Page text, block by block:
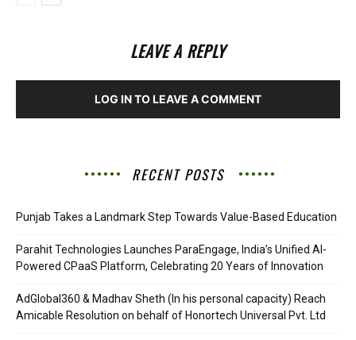
LEAVE A REPLY
LOG IN TO LEAVE A COMMENT
RECENT POSTS
Punjab Takes a Landmark Step Towards Value-Based Education
Parahit Technologies Launches ParaEngage, India’s Unified AI-
Powered CPaaS Platform, Celebrating 20 Years of Innovation
AdGlobal360 & Madhav Sheth (In his personal capacity) Reach
Amicable Resolution on behalf of Honortech Universal Pvt. Ltd